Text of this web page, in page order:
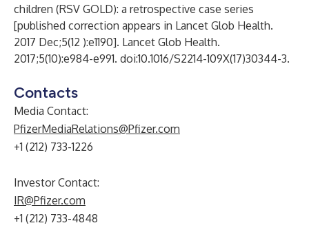
children (RSV GOLD): a retrospective case series
[published correction appears in Lancet Glob Health.
2017 Dec;5(12 ):e1190]. Lancet Glob Health.
2017;5(10):e984-e991. doi:10.1016/S2214-109X(17)30344-3.
Contacts
Media Contact:
PfizerMediaRelations@Pfizer.com
+1 (212) 733-1226
Investor Contact:
IR@Pfizer.com
+1 (212) 733-4848